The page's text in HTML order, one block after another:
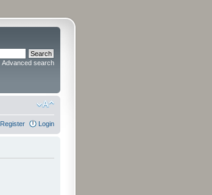
Advanced search
Register Login